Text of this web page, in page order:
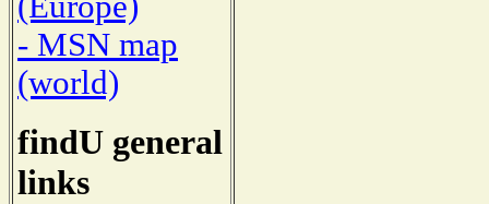
- MSN map
(world)
findU general
links